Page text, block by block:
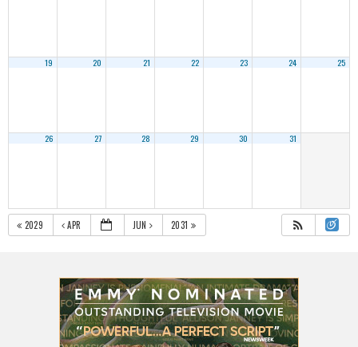
19 20 21 22 23 24 25
26 27 28 29 30 31
2029 APR JUN 2031